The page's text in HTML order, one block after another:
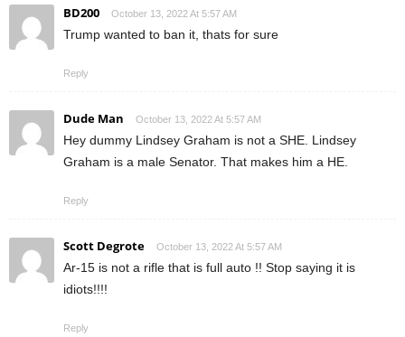
BD200 October 13, 2022 At 5:57 AM
Trump wanted to ban it, thats for sure
Reply
Dude Man October 13, 2022 At 5:57 AM
Hey dummy Lindsey Graham is not a SHE. Lindsey
Graham is a male Senator. That makes him a HE.
Reply
Scott Degrote October 13, 2022 At 5:57 AM
Ar-15 is not a rifle that is full auto !! Stop saying it is
idiots!!!!
Reply